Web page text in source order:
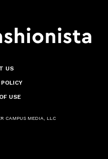
US
USE
CAMPUS MEDIA, LLC